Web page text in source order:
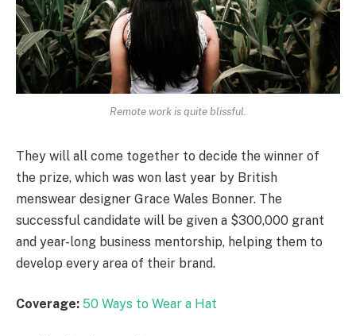
Remote work is quite blissful.
They will all come together to decide the winner of
the prize, which was won last year by British
menswear designer Grace Wales Bonner. The
successful candidate will be given a $300,000 grant
and year-long business mentorship, helping them to
develop every area of their brand.
Coverage: 50 Ways to Wear a Hat